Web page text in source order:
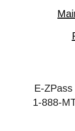
Harriman
Niagara Falls
Bayonne Bridge
George
E-
1-888-